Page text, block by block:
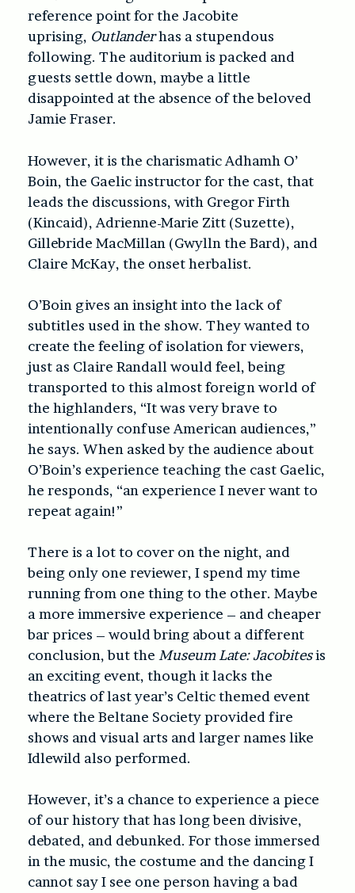
reference point for the Jacobite
uprising, Outlanderhas a stupendous
following. The auditorium is packed and
guests settle down, maybe a little
disappointed at the absence of the beloved
Jamie Fraser.
However, it is the charismatic Adhamh O’
Boin, the Gaelic instructor for the cast, that
leads the discussions, with Gregor Firth
(Kincaid), Adrienne-Marie Zitt (Suzette),
Gillebride MacMillan (Gwylln the Bard), and
Claire McKay, the onset herbalist.
O’Boin gives an insight into the lack of
subtitles used in the show. They wanted to
create the feeling of isolation for viewers,
just as Claire Randall would feel, being
transported to this almost foreign world of
the highlanders, “It was very brave to
intentionally confuse American audiences,”
he says. When asked by the audience about
O’Boin’s experience teaching the cast Gaelic,
he responds, “an experience I never want to
repeat again!”
There is a lot to cover on the night, and
being only one reviewer, I spend my time
running from one thing to the other. Maybe
a more immersive experience – and cheaper
bar prices – would bring about a different
conclusion, but the Museum Late: Jacobitesis
an exciting event, though it lacks the
theatrics of last year’s Celtic themed event
where the Beltane Society provided fire
shows and visual arts and larger names like
Idlewild also performed.
However, it’s a chance to experience a piece
of our history that has long been divisive,
debated, and debunked. For those immersed
in the music, the costume and the dancing I
cannot say I see one person having a bad